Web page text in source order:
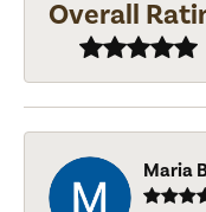
Overall
Maria